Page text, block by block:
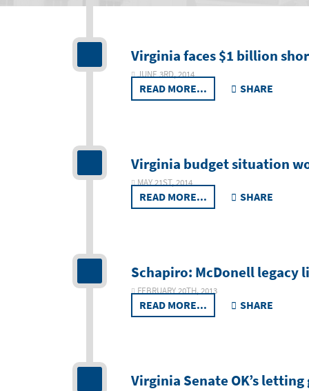
Virginia faces $1 billion
JUNE 3RD, 2014
READ MORE... SHARE
Virginia budget situation
MAY 21ST, 2014
READ MORE... SHARE
Schapiro: McDonell
FEBRUARY 20TH, 2013
READ MORE... SHARE
Virginia Senate OK’s